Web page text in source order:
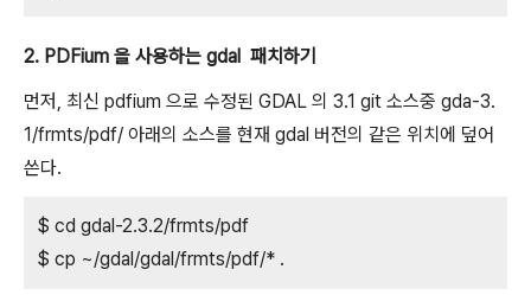
2. PDFium 을 사용하는 gdal 패치하기
먼저, 최신 pdfium 으로 수정된 GDAL 의 3.1 git 소스중 gda-3.
1/frmts/pdf/ 아래의 소스를 현재 gdal 버전의 같은 위치에 덮어
쓴다.
$ cd gdal-2.3.2/frmts/pdf
$ cp ~/gdal/gdal/frmts/pdf/* .